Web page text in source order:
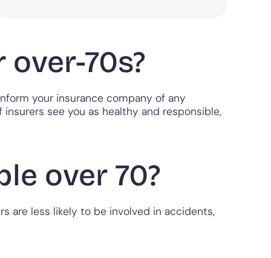
70s?
your insurance company of any
see you as healthy and responsible,
over 70?
are less likely to be involved in accidents,